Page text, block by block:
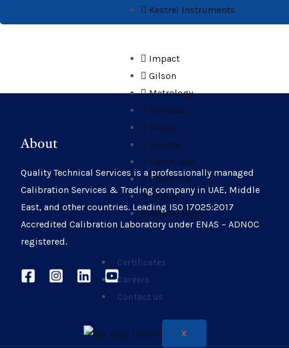
Kestrel Instruments
Impact
Gilson
Metrology
Novotest
Presys
Labstac
NanoClean
Checkline
Infitek
Palmer Wahl
Certificates
Careers
Contact us
X
About
Quality Technical Services is a professionally managed
Calibration Services & Trading company in UAE, Middle
East, and other countries. Leading ISO 17025:2017
Accredited Calibration Laboratory under ENAS – ADNOC
registered.